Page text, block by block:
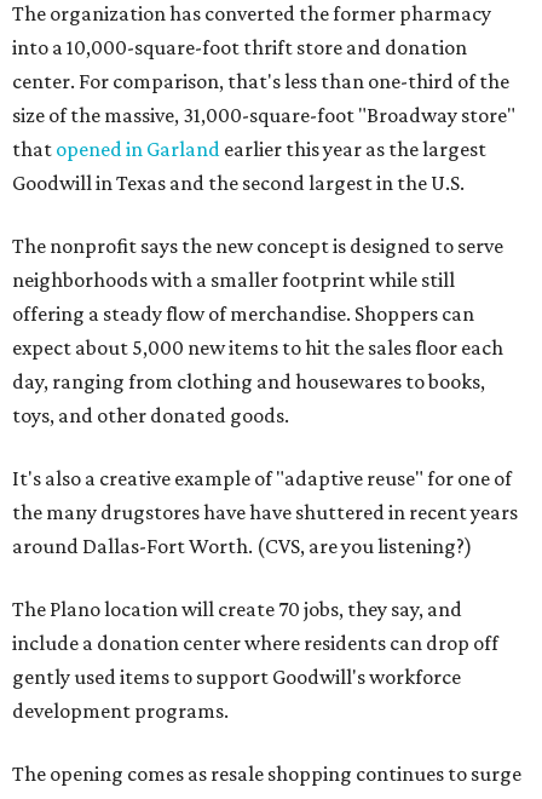
The organization has converted the former pharmacy
into a 10,000-square-foot thrift store and donation
center. For comparison, that's less than one-third of the
size of the massive, 31,000-square-foot "Broadway store"
that opened in Garland earlier this year as the largest
Goodwill in Texas and the second largest in the U.S.
The nonprofit says the new concept is designed to serve
neighborhoods with a smaller footprint while still
offering a steady flow of merchandise. Shoppers can
expect about 5,000 new items to hit the sales floor each
day, ranging from clothing and housewares to books,
toys, and other donated goods.
It's also a creative example of "adaptive reuse" for one of
the many drugstores have have shuttered in recent years
around Dallas-Fort Worth. (CVS, are you listening?)
The Plano location will create 70 jobs, they say, and
include a donation center where residents can drop off
gently used items to support Goodwill's workforce
development programs.
The opening comes as resale shopping continues to surge